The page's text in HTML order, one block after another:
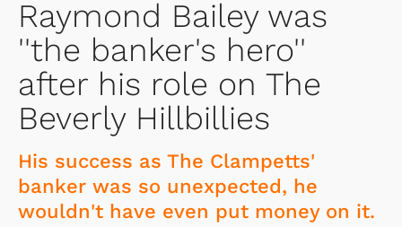
Raymond Bailey was
''the banker's hero''
after his role on The
Beverly Hillbillies
His success as The Clampetts'
banker was so unexpected, he
wouldn't have even put money on it.